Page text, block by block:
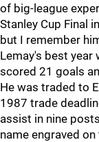
of big-league
Stanley Cup Final
but I remember
Lemay's best year
scored 21 goals
He was traded to
1987 trade
assist in nine
name engraved on